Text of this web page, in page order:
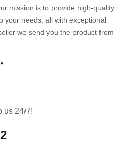
mission is to provide high-quality,
your needs, all with exceptional
we send you the product from
us 24/7!